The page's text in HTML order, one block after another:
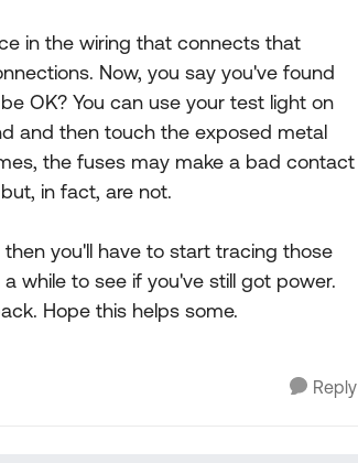
in the wiring that connects that
Now, you say you've found
OK? You can use your test light on
and then touch the exposed metal
the fuses may make a bad contact
in fact, are not.
you'll have to start tracing those
while to see if you've still got power.
Hope this helps some.
Reply